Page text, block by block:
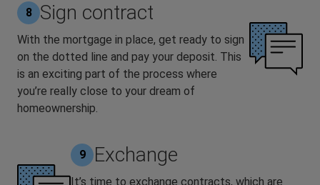
8 Sign contract
With the mortgage in place, get ready to sign
on the dotted line and pay your deposit. This
is an exciting part of the process where
you’re really close to your dream of
homeownership.
9 Exchange
It’s time to exchange contracts, which are